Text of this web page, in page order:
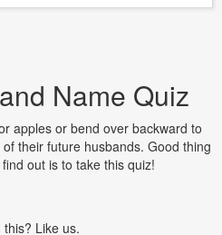
Name Quiz
apples or bend over backward to
their future husbands. Good thing
out is to take this quiz!
this? Like us.